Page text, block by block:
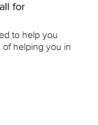
for
to help you
of helping you in